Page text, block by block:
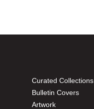
Curated Collections
Bulletin Covers
Artwork